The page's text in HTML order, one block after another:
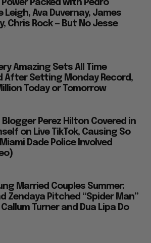
Power Packed with Pedro
Leigh, Ava Duvernay, James
Chris Rock — But No Jesse
Amazing Sets All Time
After Setting Monday Record,
Today or Tomorrow
Blogger Perez Hilton Covered in
on Live TikTok, Causing So
Dade Police Involved
Married Couples Summer:
Zendaya Pitched “Spider Man”
Turner and Dua Lipa Do